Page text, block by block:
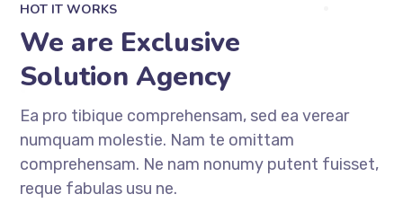
HOT IT WORKS
We are Exclusive
Solution Agency
Ea pro tibique comprehensam, sed ea verear
numquam molestie. Nam te omittam
comprehensam. Ne nam nonumy putent fuisset,
reque fabulas usu ne.